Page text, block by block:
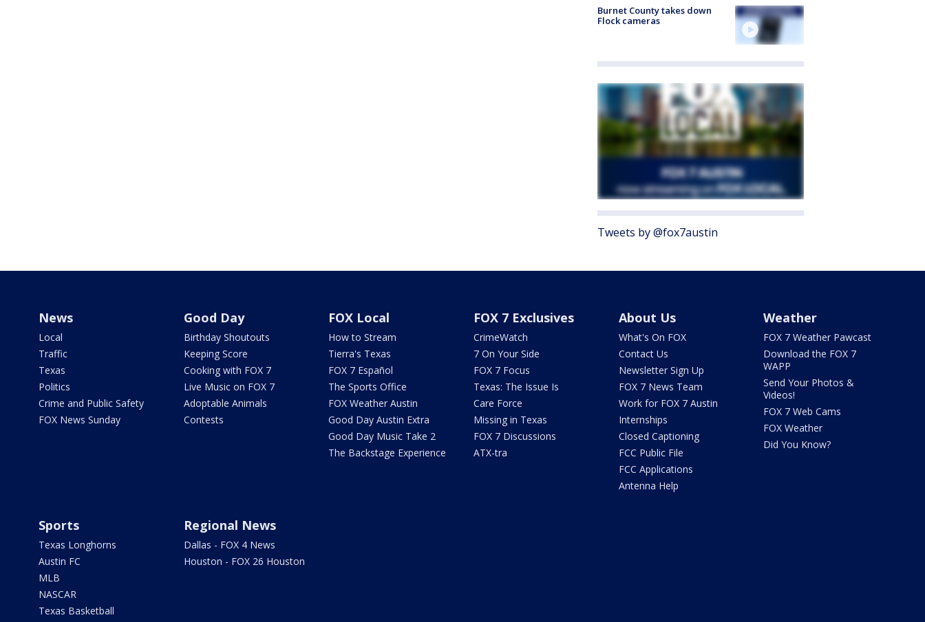
Burnet County takes down
Flock cameras
Tweets by @fox7austin
News
Local
Traffic
Texas
Politics
Crime and Public Safety
FOX News Sunday
Good Day
Birthday Shoutouts
Keeping Score
Cooking with FOX 7
Live Music on FOX 7
Adoptable Animals
Contests
FOX Local
How to Stream
Tierra's Texas
FOX 7 Español
The Sports Office
FOX Weather Austin
Good Day Austin Extra
Good Day Music Take 2
The Backstage Experience
FOX 7 Exclusives
CrimeWatch
7 On Your Side
FOX 7 Focus
Texas: The Issue Is
Care Force
Missing in Texas
FOX 7 Discussions
ATX-tra
About Us
What's On FOX
Contact Us
Newsletter Sign Up
FOX 7 News Team
Work for FOX 7 Austin
Internships
Closed Captioning
FCC Public File
FCC Applications
Antenna Help
Weather
FOX 7 Weather Pawcast
Download the FOX 7
WAPP
Send Your Photos &
Videos!
FOX 7 Web Cams
FOX Weather
Did You Know?
Sports
Texas Longhorns
Austin FC
MLB
NASCAR
Texas Basketball
Regional News
Dallas - FOX 4 News
Houston - FOX 26 Houston